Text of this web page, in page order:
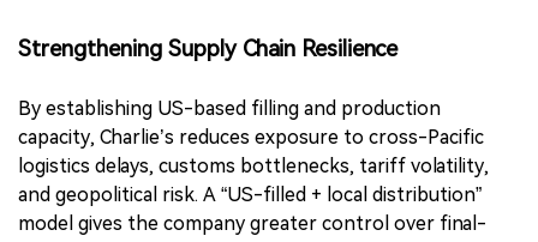
Strengthening Supply Chain Resilience
By establishing US-based filling and production
capacity, Charlie’s reduces exposure to cross-Pacific
logistics delays, customs bottlenecks, tariff volatility,
and geopolitical risk. A “US-filled + local distribution”
model gives the company greater control over final-